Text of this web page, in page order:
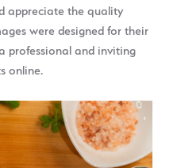
appreciate the quality
were designed for their
professional and inviting
online.